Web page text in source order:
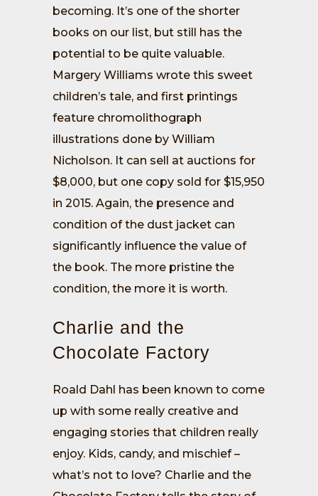
becoming. It’s one of the shorter
books on our list, but still has the
potential to be quite valuable.
Margery Williams wrote this sweet
children’s tale, and first printings
feature chromolithograph
illustrations done by William
Nicholson. It can sell at auctions for
$8,000, but one copy sold for $15,950
in 2015. Again, the presence and
condition of the dust jacket can
significantly influence the value of
the book. The more pristine the
condition, the more it is worth.
Charlie and the
Chocolate Factory
Roald Dahl has been known to come
up with some really creative and
engaging stories that children really
enjoy. Kids, candy, and mischief –
what’s not to love? Charlie and the